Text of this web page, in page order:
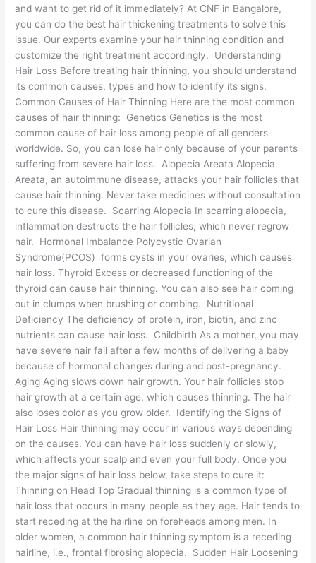
and want to get rid of it immediately? At CNF in Bangalore,
you can do the best hair thickening treatments to solve this
issue. Our experts examine your hair thinning condition and
customize the right treatment accordingly. Understanding
Hair Loss Before treating hair thinning, you should understand
its common causes, types and how to identify its signs.
Common Causes of Hair Thinning Here are the most common
causes of hair thinning: Genetics Genetics is the most
common cause of hair loss among people of all genders
worldwide. So, you can lose hair only because of your parents
suffering from severe hair loss. Alopecia Areata Alopecia
Areata, an autoimmune disease, attacks your hair follicles that
cause hair thinning. Never take medicines without consultation
to cure this disease. Scarring Alopecia In scarring alopecia,
inflammation destructs the hair follicles, which never regrow
hair. Hormonal Imbalance Polycystic Ovarian
Syndrome(PCOS) forms cysts in your ovaries, which causes
hair loss. Thyroid Excess or decreased functioning of the
thyroid can cause hair thinning. You can also see hair coming
out in clumps when brushing or combing. Nutritional
Deficiency The deficiency of protein, iron, biotin, and zinc
nutrients can cause hair loss. Childbirth As a mother, you may
have severe hair fall after a few months of delivering a baby
because of hormonal changes during and post-pregnancy.
Aging Aging slows down hair growth. Your hair follicles stop
hair growth at a certain age, which causes thinning. The hair
also loses color as you grow older. Identifying the Signs of
Hair Loss Hair thinning may occur in various ways depending
on the causes. You can have hair loss suddenly or slowly,
which affects your scalp and even your full body. Once you
the major signs of hair loss below, take steps to cure it:
Thinning on Head Top Gradual thinning is a common type of
hair loss that occurs in many people as they age. Hair tends to
start receding at the hairline on foreheads among men. In
older women, a common hair thinning symptom is a receding
hairline, i.e., frontal fibrosing alopecia. Sudden Hair Loosening